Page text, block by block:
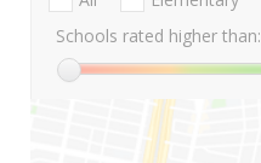
Schools rated higher than: